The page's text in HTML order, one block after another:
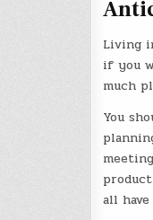
Living
if you
much
You
all